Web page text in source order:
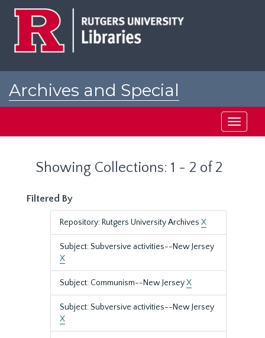
Archives and Special
Toggle
Showing Collections: 1 - 2 of 2
Filtered By
Repository: Rutgers University Archives X
Subject: Subversive activities--New Jersey
X
Subject: Communism--New JerseyX
Subject: Subversive activities--New Jersey
X